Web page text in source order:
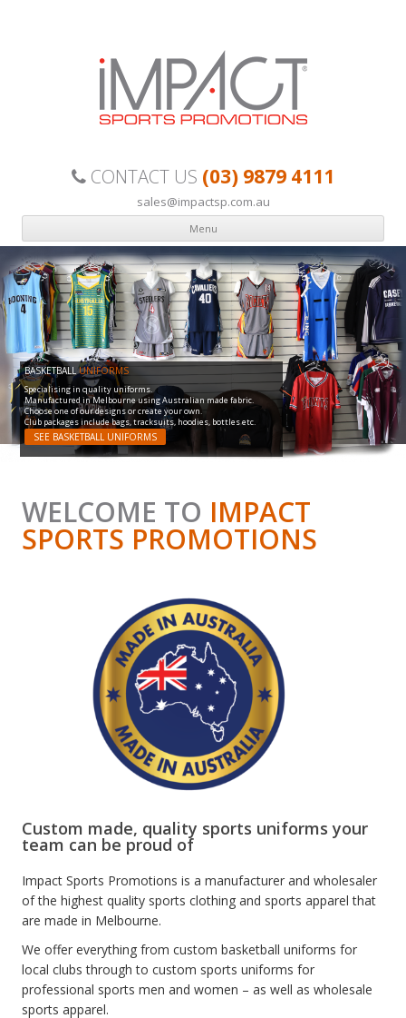
CONTACT US (03) 9879 4111
sales@impactsp.com.au
Menu
Skip to content
BASKETBALLUNIFORMS
Specialising in quality uniforms.
Manufactured in Melbourne using Australian made fabric.
Choose one of our designs or create your own.
Club packages include bags, tracksuits, hoodies, bottles etc.
SEE BASKETBALL UNIFORMS
WELCOME TO IMPACT
SPORTS PROMOTIONS
Custom made, quality sports uniforms your
team can be proud of
Impact Sports Promotions is a manufacturer and wholesaler
of the highest quality sports clothing and sports apparel that
are made in Melbourne.
We offer everything from custom basketball uniforms for
local clubs through to custom sports uniforms for
professional sports men and women – as well as wholesale
sports apparel.